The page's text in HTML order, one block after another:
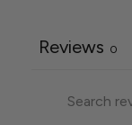
Reviews 0